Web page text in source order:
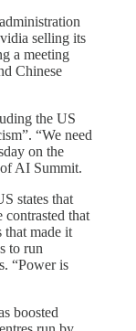
selling its
a meeting
Chinese
the US
“We need
on the
AI Summit.
states that
that
that made it
to run
“Power is
boosted